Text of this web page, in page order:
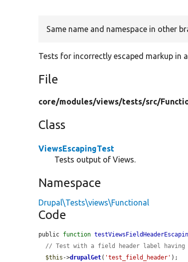
Same name and namespace in other
Tests for incorrectly escaped markup in
File
core/modules/views/tests/src/
Class
ViewsEscapingTest
Tests output of Views.
Namespace
Drupal\Tests\views\Functional
Code
public function
// Test with a field header label having
$this ->drupalGet( 'test_field_header' );